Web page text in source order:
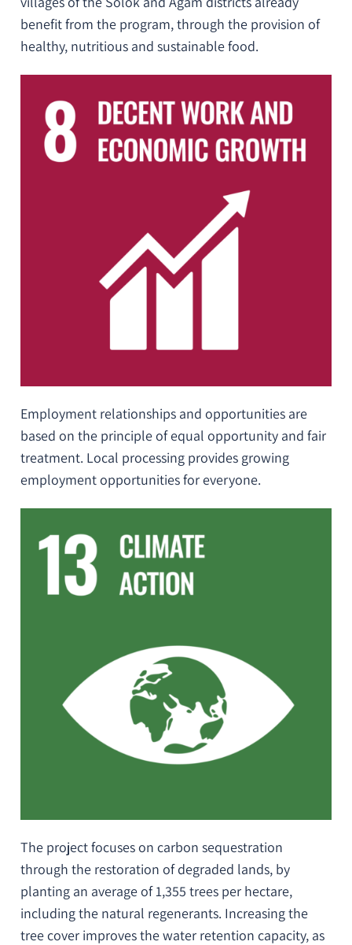
benefit from the program, through the provision of
healthy, nutritious and sustainable food.
Employment relationships and opportunities are
based on the principle of equal opportunity and fair
treatment. Local processing provides growing
employment opportunities for everyone.
The project focuses on carbon sequestration
through the restoration of degraded lands, by
planting an average of 1,355 trees per hectare,
including the natural regenerants. Increasing the
tree cover improves the water retention capacity, as